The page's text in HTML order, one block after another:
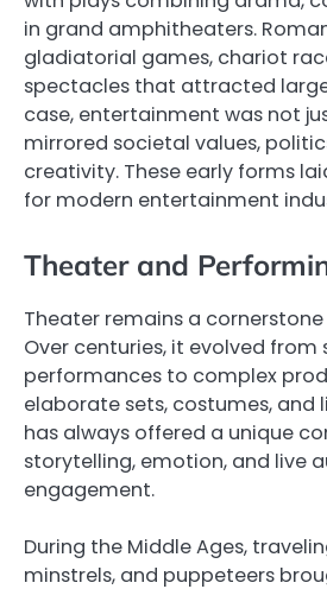
in grand amphitheaters.
gladiatorial games, chariot
spectacles that attracted
case, entertainment was not
mirrored societal values,
creativity. These early forms
for modern entertainment
Theater and
Theater remains a
Over centuries, it evolved
performances to complex
elaborate sets, costumes, and
has always offered a unique
storytelling, emotion, and live
engagement.
During the Middle Ages,
minstrels, and puppeteers